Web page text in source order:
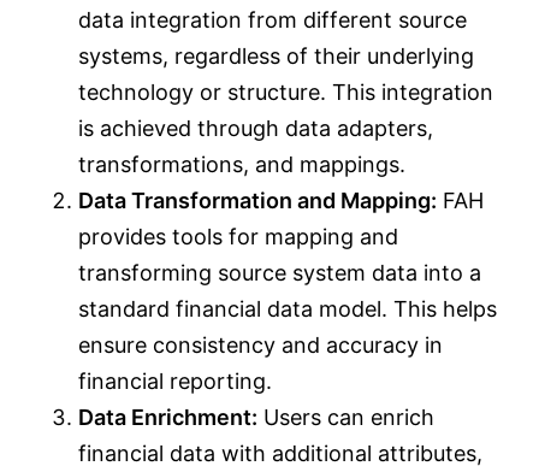
data integration from different source
systems, regardless of their underlying
technology or structure. This integration
is achieved through data adapters,
transformations, and mappings.
Data Transformation and Mapping: FAH
provides tools for mapping and
transforming source system data into a
standard financial data model. This helps
ensure consistency and accuracy in
financial reporting.
Data Enrichment: Users can enrich
financial data with additional attributes,